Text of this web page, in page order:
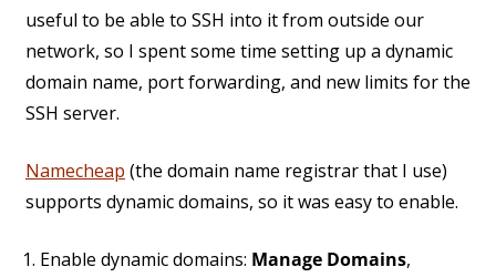
useful to be able to SSH into it from outside our
network, so I spent some time setting up a dynamic
domain name, port forwarding, and new limits for the
SSH server.
Namecheap (the domain name registrar that I use)
supports dynamic domains, so it was easy to enable.
Enable dynamic domains: Manage Domains,